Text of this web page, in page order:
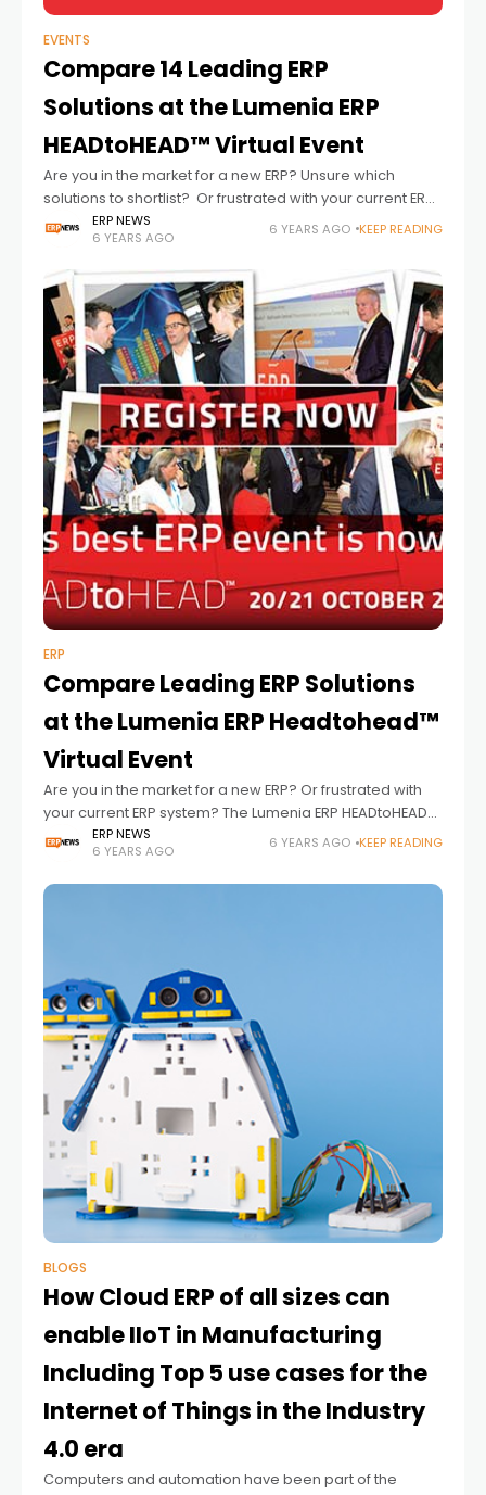
EVENTS
Compare 14 Leading ERP
Solutions at the Lumenia ERP
HEADtoHEAD™ Virtual Event
Are you in the market for a new ERP? Unsure which
solutions to shortlist? Or frustrated with your current ERP
system? The Lumenia ERP HEADtoHEAD™ full-scale virtual
event offers a
ERP NEWS
6 YEARS AGO
6 YEARS AGO KEEP READING
ERP
Compare Leading ERP Solutions
at the Lumenia ERP Headtohead™
Virtual Event
Are you in the market for a new ERP? Or frustrated with
your current ERP system? The Lumenia ERP HEADtoHEAD™
event offers a unique opportunity to compare the
leading ERP
ERP NEWS
6 YEARS AGO
6 YEARS AGO KEEP READING
BLOGS
How Cloud ERP of all sizes can
enable IIoT in Manufacturing
Including Top 5 use cases for the
Internet of Things in the Industry
4.0 era
Computers and automation have been part of the